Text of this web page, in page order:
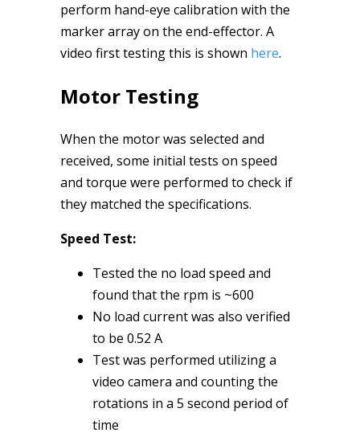
perform hand-eye calibration with the
marker array on the end-effector. A
video first testing this is shown here.
Motor Testing
When the motor was selected and
received, some initial tests on speed
and torque were performed to check if
they matched the specifications.
Speed Test:
Tested the no load speed and
found that the rpm is ~600
No load current was also verified
to be 0.52 A
Test was performed utilizing a
video camera and counting the
rotations in a 5 second period of
time